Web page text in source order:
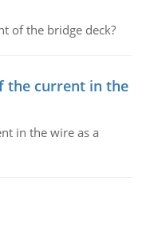
of the bridge deck?
the current in the
in the wire as a